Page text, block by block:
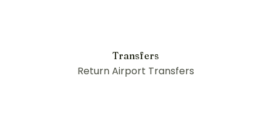
Transfers
Return Airport Transfers